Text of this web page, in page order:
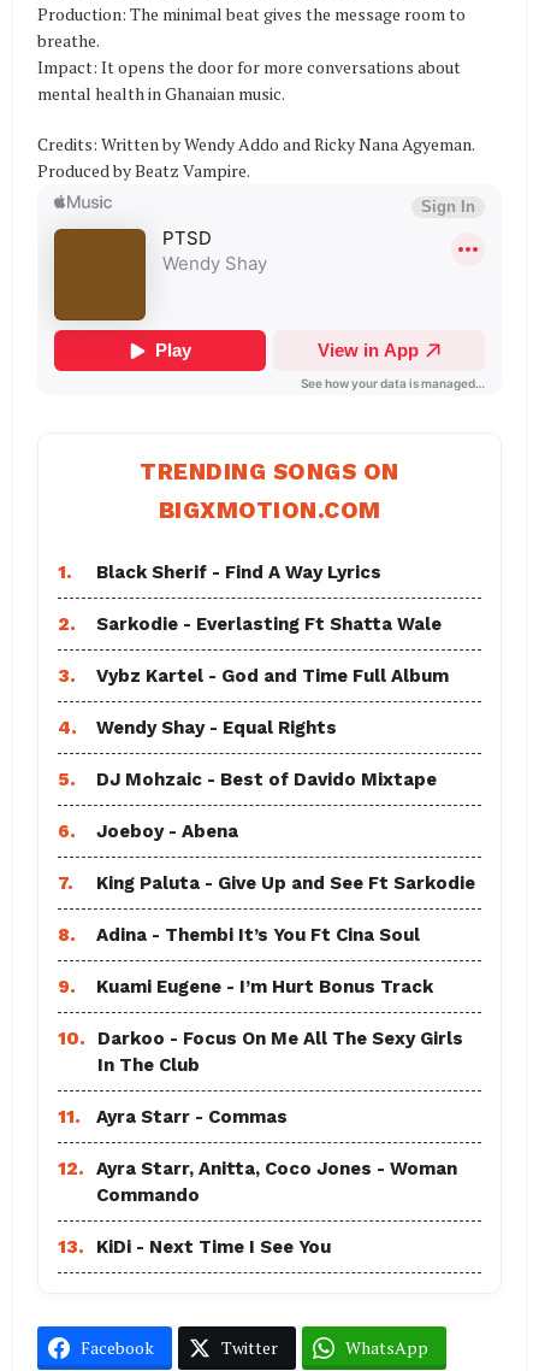
Production: The minimal beat gives the message room to
breathe.
Impact: It opens the door for more conversations about
mental health in Ghanaian music.
Credits: Written by Wendy Addo and Ricky Nana Agyeman.
Produced by Beatz Vampire.
TRENDING SONGS ON
BIGXMOTION.COM
1. Black Sherif - Find A Way Lyrics
2. Sarkodie - Everlasting Ft Shatta Wale
3. Vybz Kartel - God and Time Full Album
4. Wendy Shay - Equal Rights
5. DJ Mohzaic - Best of Davido Mixtape
6. Joeboy - Abena
7. King Paluta - Give Up and See Ft Sarkodie
8. Adina - Thembi It’s You Ft Cina Soul
9. Kuami Eugene - I’m Hurt Bonus Track
10.
Darkoo - Focus On Me All The Sexy Girls
In The Club
11. Ayra Starr - Commas
12.
Ayra Starr, Anitta, Coco Jones - Woman
Commando
13. KiDi - Next Time I See You
Facebook Twitter WhatsApp